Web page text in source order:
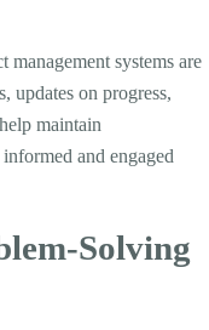
systems are
updates on progress,
maintain
and engaged
Solving